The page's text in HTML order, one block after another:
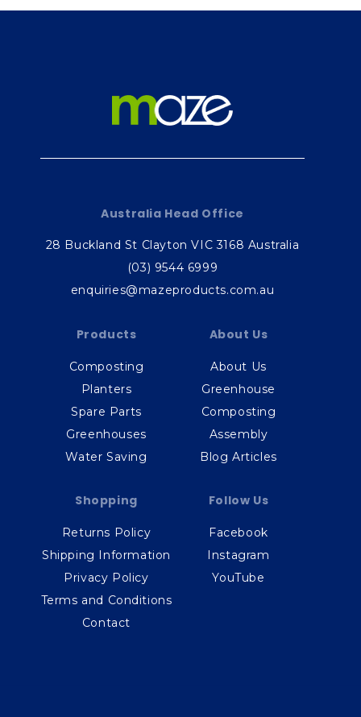
Australia Head Office
28 Buckland St Clayton VIC 3168 Australia
(03) 9544 6999
enquiries@mazeproducts.com.au
Products
Composting
Planters
Spare Parts
Greenhouses
Water Saving
About Us
About Us
Greenhouse
Composting
Assembly
Blog Articles
Shopping
Returns Policy
Shipping Information
Privacy Policy
Terms and Conditions
Contact
Follow Us
Facebook
Instagram
YouTube